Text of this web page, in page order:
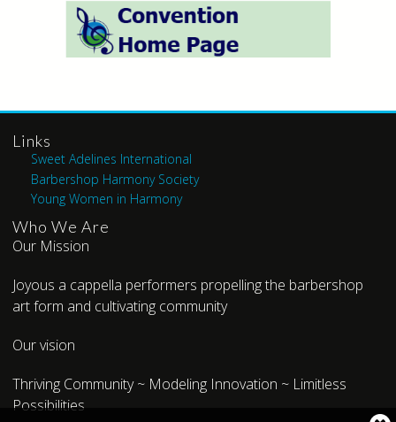
Links
Sweet Adelines International
Barbershop Harmony Society
Young Women in Harmony
Who We Are
Our Mission
Joyous a cappella performers propelling the barbershop
art form and cultivating community
Our vision
Thriving Community ~ Modeling Innovation ~ Limitless
Possibilities